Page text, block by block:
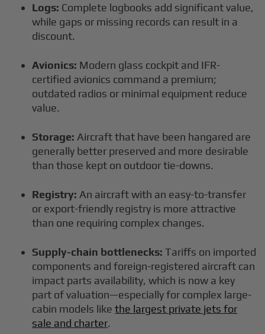
Logs: Complete logbooks add significant value,
while gaps or missing records can result in a
discount.
Avionics: Modern glass cockpit and IFR-
certified avionics command a premium;
outdated radios or minimal equipment reduce
value.
Storage: Aircraft that have been hangared are
generally better preserved and more desirable
than those kept on outdoor tie-downs.
Registry: An aircraft with an easy-to-transfer
or export-friendly registry is more attractive
than one requiring complex changes.
Supply-chain bottlenecks: Tariffs on imported
components and foreign-registered aircraft can
impact parts availability, which is now a key
part of valuation—especially for complex large-
cabin models likethe largest private jets for
sale and charter.